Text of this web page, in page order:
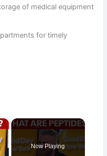
of medical equipment
for timely
×
Now Playing